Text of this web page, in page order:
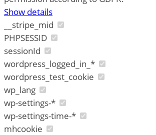
Show details
__stripe_mid
PHPSESSID
sessionId
wordpress_logged_in_*
wordpress_test_cookie
wp_lang
wp-settings-*
wp-settings-time-*
mhcookie